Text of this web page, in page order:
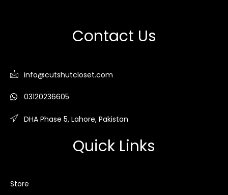
Contact Us
info@cutshutcloset.com
03120236605
DHA Phase 5, Lahore, Pakistan
Quick Links
Store